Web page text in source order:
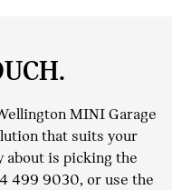
MINI Garage
that suits your
about is picking the
499 9030, or use the